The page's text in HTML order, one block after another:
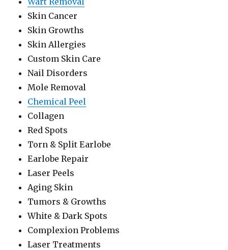
Skin Cancer
Skin Growths
Skin Allergies
Custom Skin Care
Nail Disorders
Mole Removal
Chemical Peel
Collagen
Red Spots
Torn & Split Earlobe
Earlobe Repair
Laser Peels
Aging Skin
Tumors & Growths
White & Dark Spots
Complexion Problems
Laser Treatments